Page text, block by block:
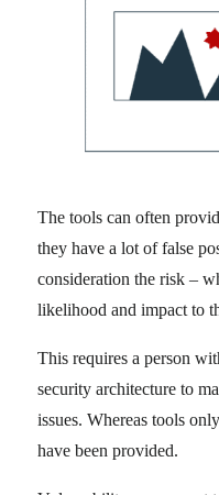
The tools can often
they have a lot of false
consideration the risk –
likelihood and impact to
This requires a person
security architecture to
issues. Whereas tools
have been provided.